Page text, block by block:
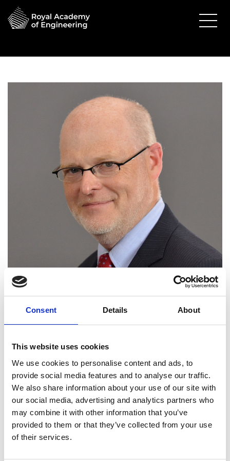
Consent Details About
This website uses cookies
We use cookies to personalise content and ads, to
provide social media features and to analyse our traffic.
We also share information about your use of our site with
our social media, advertising and analytics partners who
may combine it with other information that you’ve
provided to them or that they’ve collected from your use
of their services.
Dr Paul Gosling FREng
CTO (Chief Technical Officer), Thales UK
A leading authority on maritime combat systems,
Dr Paul Gosling made decisive contributions to the
development and successful introduction into